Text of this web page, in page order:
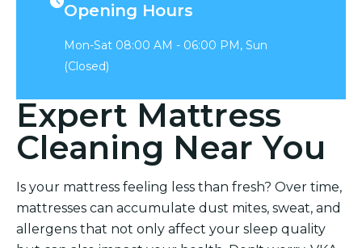
Opening Hours
Mon-Sat 08:00 AM - 06:00 PM, Sun
(Closed)
Expert Mattress
Cleaning Near You
Is your mattress feeling less than fresh? Over time,
mattresses can accumulate dust mites, sweat, and
allergens that not only affect your sleep quality